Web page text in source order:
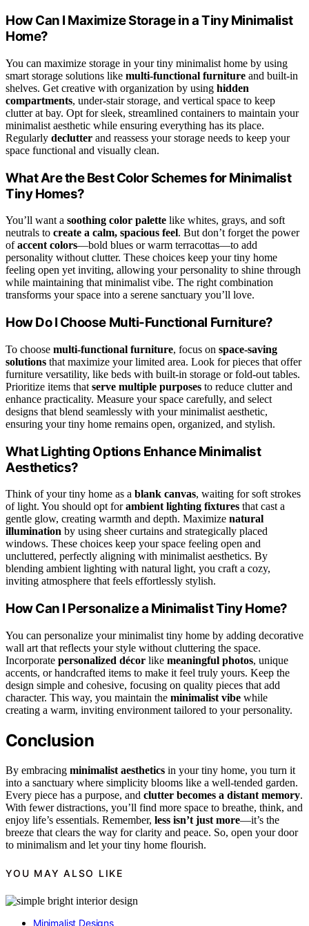
How Can I Maximize Storage in a Tiny Minimalist
Home?
You can maximize storage in your tiny minimalist home by using
smart storage solutions like multi-functional furniture and built-in
shelves. Get creative with organization by using hidden
compartments, under-stair storage, and vertical space to keep
clutter at bay. Opt for sleek, streamlined containers to maintain your
minimalist aesthetic while ensuring everything has its place.
Regularly declutter and reassess your storage needs to keep your
space functional and visually clean.
What Are the Best Color Schemes for Minimalist
Tiny Homes?
You’ll want a soothing color palette like whites, grays, and soft
neutrals to create a calm, spacious feel. But don’t forget the power
ofaccent colors—bold blues or warm terracottas—to add
personality without clutter. These choices keep your tiny home
feeling open yet inviting, allowing your personality to shine through
while maintaining that minimalist vibe. The right combination
transforms your space into a serene sanctuary you’ll love.
How Do I Choose Multi-Functional Furniture?
To choose multi-functional furniture, focus on space-saving
solutions that maximize your limited area. Look for pieces that offer
furniture versatility, like beds with built-in storage or fold-out tables.
Prioritize items that serve multiple purposes to reduce clutter and
enhance practicality. Measure your space carefully, and select
designs that blend seamlessly with your minimalist aesthetic,
ensuring your tiny home remains open, organized, and stylish.
What Lighting Options Enhance Minimalist
Aesthetics?
Think of your tiny home as a blank canvas, waiting for soft strokes
of light. You should opt forambient lighting fixtures that cast a
gentle glow, creating warmth and depth. Maximize natural
illumination by using sheer curtains and strategically placed
windows. These choices keep your space feeling open and
uncluttered, perfectly aligning with minimalist aesthetics. By
blending ambient lighting with natural light, you craft a cozy,
inviting atmosphere that feels effortlessly stylish.
How Can I Personalize a Minimalist Tiny Home?
You can personalize your minimalist tiny home by adding decorative
wall art that reflects your style without cluttering the space.
Incorporate personalized décor like meaningful photos, unique
accents, or handcrafted items to make it feel truly yours. Keep the
design simple and cohesive, focusing on quality pieces that add
character. This way, you maintain the minimalist vibe while
creating a warm, inviting environment tailored to your personality.
Conclusion
By embracing minimalist aesthetics in your tiny home, you turn it
into a sanctuary where simplicity blooms like a well-tended garden.
Every piece has a purpose, and clutter becomes a distant memory.
With fewer distractions, you’ll find more space to breathe, think, and
enjoy life’s essentials. Remember, less isn’t just more—it’s the
breeze that clears the way for clarity and peace. So, open your door
to minimalism and let your tiny home flourish.
YOU MAY ALSO LIKE
Minimalist Designs